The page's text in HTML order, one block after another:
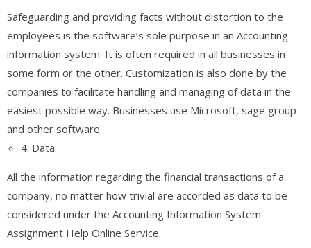
Safeguarding and providing facts without distortion to the
employees is the software’s sole purpose in an Accounting
information system. It is often required in all businesses in
some form or the other. Customization is also done by the
companies to facilitate handling and managing of data in the
easiest possible way. Businesses use Microsoft, sage group
and other software.
4. Data
All the information regarding the financial transactions of a
company, no matter how trivial are accorded as data to be
considered under the Accounting Information System
Assignment Help Online Service.